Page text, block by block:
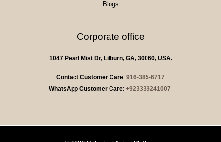
Blogs
Corporate office
1047 Pearl Mist Dr, Lilburn, GA, 30060, USA.
Contact Customer Care: 916-385-6717
WhatsApp Customer Care: +923339241007